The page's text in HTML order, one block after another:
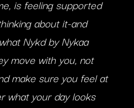
is feeling supported
about it-and
Nykd by Nykaa
move with you, not
make sure you feel at
what your day looks